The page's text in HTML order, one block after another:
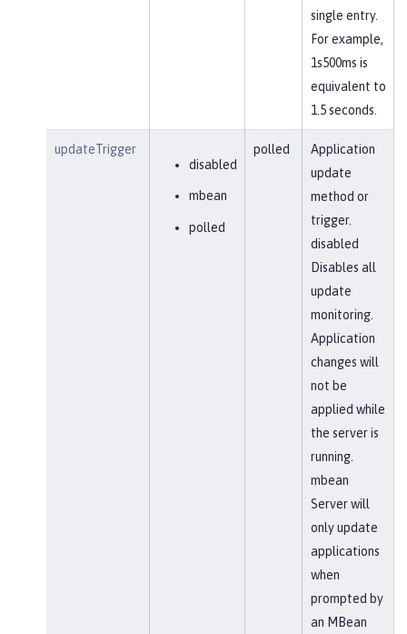
single entry.
For example,
1s500ms is
equivalent to
1.5 seconds.
updateTrigger
disabled
mbean
polled
polled
Application
update
method or
trigger.
disabled
Disables all
update
monitoring.
Application
changes will
not be
applied while
the server is
running.
mbean
Server will
only update
applications
when
prompted by
an MBean